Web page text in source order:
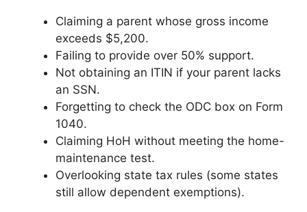
Claiming a parent whose gross income
exceeds $5,200.
Failing to provide over 50% support.
Not obtaining an ITIN if your parent lacks
an SSN.
Forgetting to check the ODC box on Form
1040.
Claiming HoH without meeting the home-
maintenance test.
Overlooking state tax rules (some states
still allow dependent exemptions).